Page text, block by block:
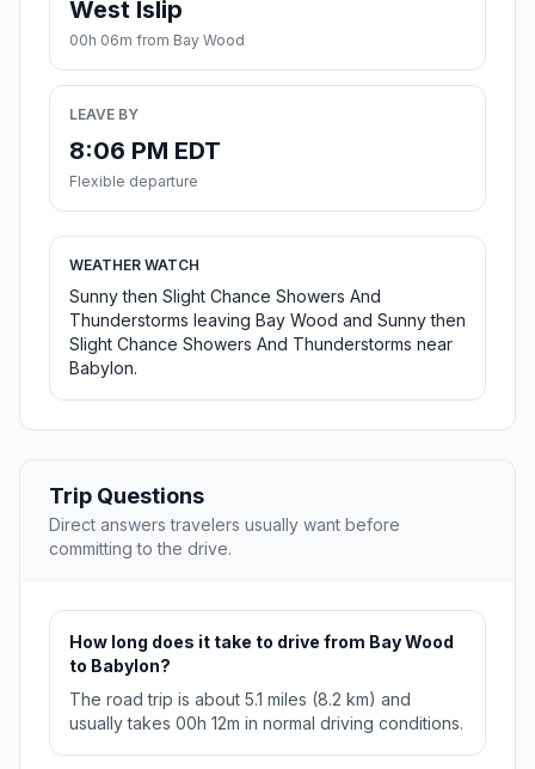
West Islip
00h 06m from Bay Wood
LEAVE BY
8:06 PM EDT
Flexible departure
WEATHER WATCH
Sunny then Slight Chance Showers And
Thunderstorms leaving Bay Wood and Sunny then
Slight Chance Showers And Thunderstorms near
Babylon.
Trip Questions
Direct answers travelers usually want before
committing to the drive.
How long does it take to drive from Bay Wood
to Babylon?
The road trip is about 5.1 miles (8.2 km) and
usually takes 00h 12m in normal driving conditions.